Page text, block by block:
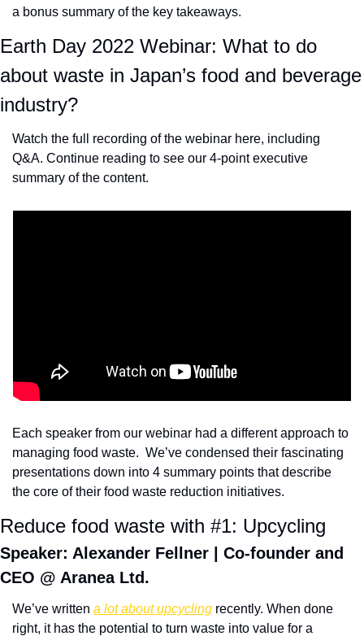
a bonus summary of the key takeaways.
Earth Day 2022 Webinar: What to do
about waste in Japan’s food and beverage
industry?
Watch the full recording of the webinar here, including
Q&A. Continue reading to see our 4-point executive
summary of the content.
Each speaker from our webinar had a different approach to
managing food waste.  We’ve condensed their fascinating
presentations down into 4 summary points that describe
the core of their food waste reduction initiatives.
Reduce food waste with #1: Upcycling
Speaker: Alexander Fellner | Co-founder and
CEO @ Aranea Ltd.
We’ve written a lot about upcycling recently. When done
right, it has the potential to turn waste into value for a